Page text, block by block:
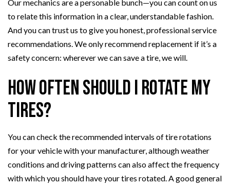
Our mechanics are a personable bunch—you can count on us
to relate this information in a clear, understandable fashion.
And you can trust us to give you honest, professional service
recommendations. We only recommend replacement if it’s a
safety concern: wherever we can save a tire, we will.
How Often Should I Rotate My
Tires?
You can check the recommended intervals of tire rotations
for your vehicle with your manufacturer, although weather
conditions and driving patterns can also affect the frequency
with which you should have your tires rotated. A good general